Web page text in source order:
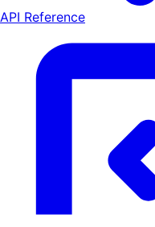
API Reference